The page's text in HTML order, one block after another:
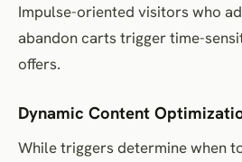
Impulse-oriented visitors who
abandon carts trigger time-
offers.
Dynamic Content
While triggers determine when